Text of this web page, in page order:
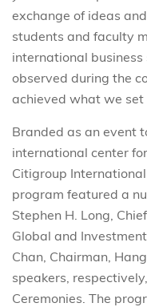
exchange of ideas
students and faculty
international
observed during the
achieved what we set
Branded as an event
international center
Citigroup
program featured a
Stephen H. Long,
Global and
Chan, Chairman,
speakers,
Ceremonies. The